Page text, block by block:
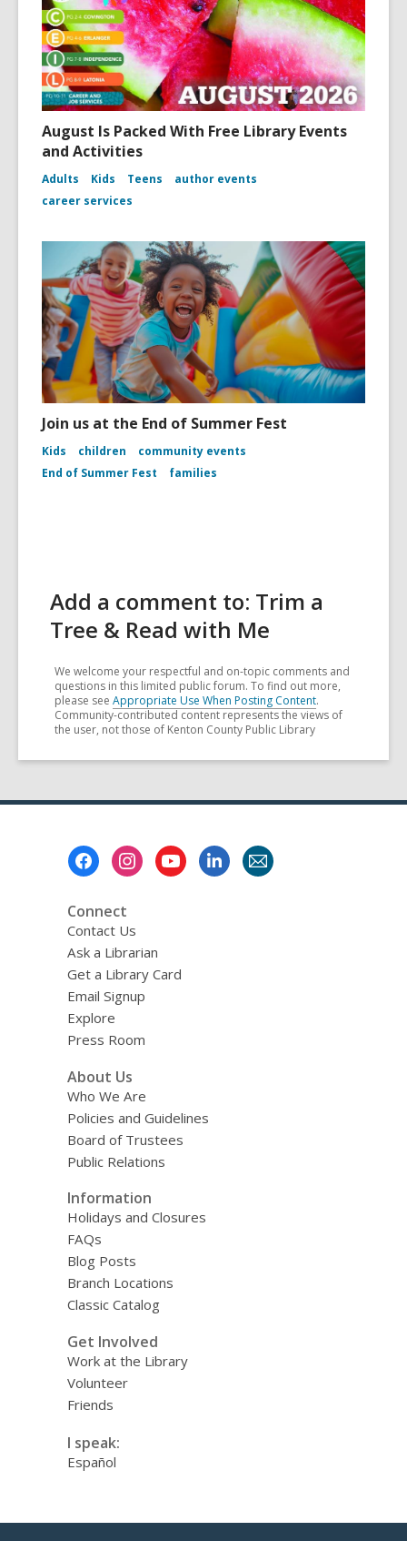
August Is Packed With Free Library Events
and Activities
Adults Kids Teens
author events
career services
Join us at the End of Summer Fest
Kids children
community events
End of Summer Fest
families
Add a comment to: Trim a
Tree & Read with Me
We welcome your respectful and on-topic comments and
questions in this limited public forum. To find out more,
please see Appropriate Use When Posting Content.
Community-contributed content represents the views of
the user, not those of Kenton County Public Library
Connect
Contact Us
Ask a Librarian
Get a Library Card
Email Signup
Explore
Press Room
About Us
Who We Are
Policies and Guidelines
Board of Trustees
Public Relations
Information
Holidays and Closures
FAQs
Blog Posts
Branch Locations
Classic Catalog
Get Involved
Work at the Library
Volunteer
Friends
I speak:
Español